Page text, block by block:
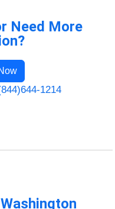
Need More
1214